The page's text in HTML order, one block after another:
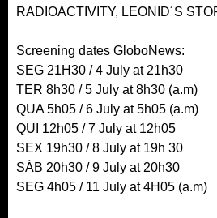
RADIOACTIVITY, LEONID´S
Screening dates GloboNews:
SEG 21H30 / 4 July at 21h30
TER 8h30 / 5 July at 8h30 (a.m)
QUA 5h05 / 6 July at 5h05 (a.m)
QUI 12h05 / 7 July at 12h05
SEX 19h30 / 8 July at 19h 30
SÁB 20h30 / 9 July at 20h30
SEG 4h05 / 11 July at 4H05 (a.m)